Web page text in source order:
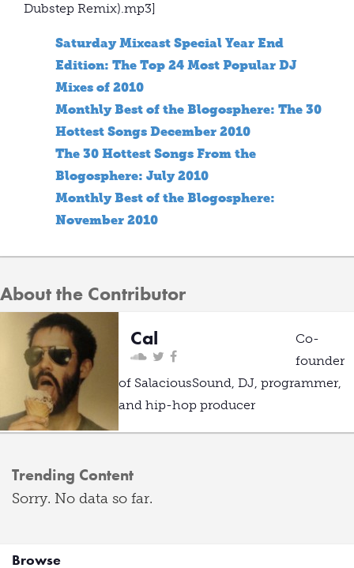
Dubstep Remix).mp3]
Saturday Mixcast Special Year End
Edition: The Top 24 Most Popular DJ
Mixes of 2010
Monthly Best of the Blogosphere: The 30
Hottest Songs December 2010
The 30 Hottest Songs From the
Blogosphere: July 2010
Monthly Best of the Blogosphere:
November 2010
About the Contributor
Cal
Co-
founder
of SalaciousSound, DJ, programmer,
and hip-hop producer
Trending Content
Sorry. No data so far.
Browse